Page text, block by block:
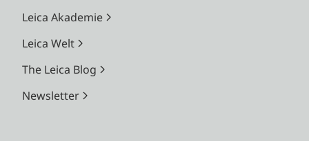
Leica Akademie
Leica Welt
The Leica Blog
Newsletter